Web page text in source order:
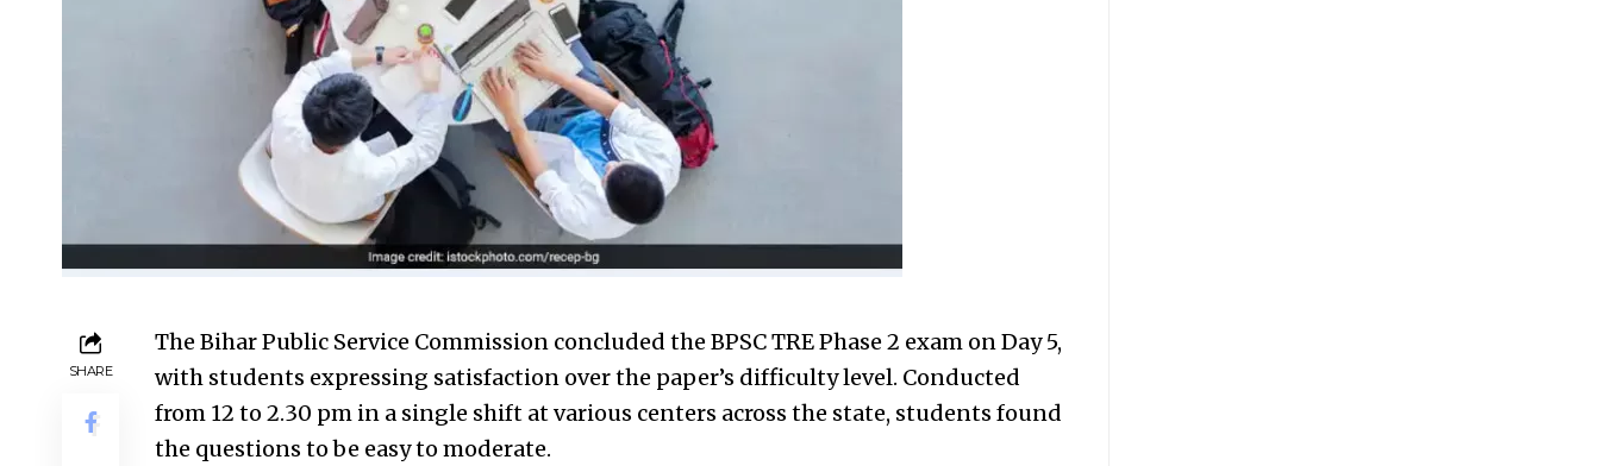
SHARE
The Bihar Public Service Commission concluded the BPSC TRE Phase 2 exam on Day 5,
with students expressing satisfaction over the paper’s difficulty level. Conducted
from 12 to 2.30 pm in a single shift at various centers across the state, students found
the questions to be easy to moderate.